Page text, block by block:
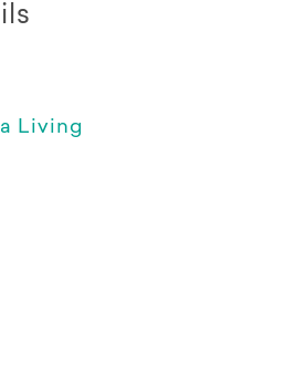
Living